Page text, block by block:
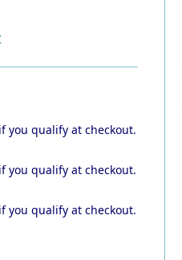
you qualify at checkout.
you qualify at checkout.
you qualify at checkout.